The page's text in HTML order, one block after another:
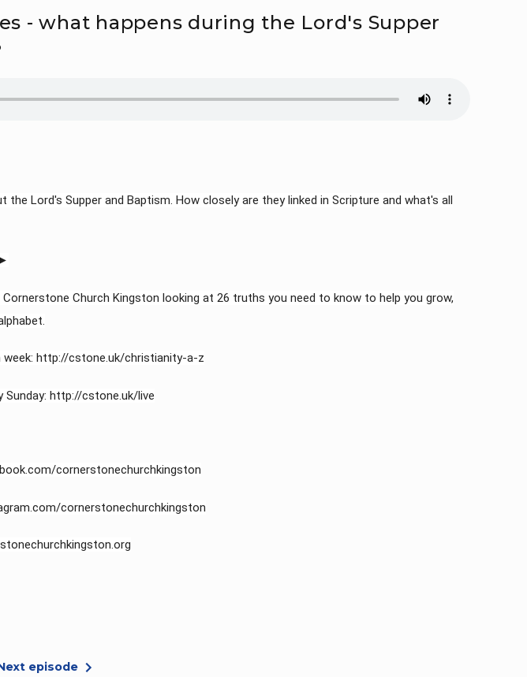
- what happens during the Lord's Supper
the Lord's Supper and Baptism. How closely are they linked in Scripture and what's all
Church Kingston looking at 26 truths you need to know to help you grow,
week: http://cstone.uk/christianity-a-z​
Sunday: http://cstone.uk/live​
cornerstonechurchkingston
cornerstonechurchkingston
episode